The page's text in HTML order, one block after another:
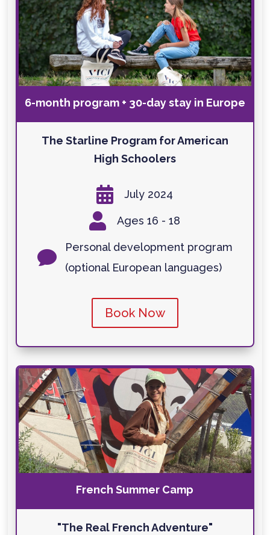
6-month program + 30-day stay in Europe
The Starline Program for American
High Schoolers
 July 2024
 Ages 16 - 18

Personal development program
(optional European languages)
Book Now
French Summer Camp
"The Real French Adventure"